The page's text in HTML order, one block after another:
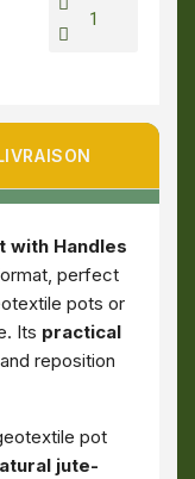
with Handles
perfect
pots or
Its practical
reposition
pot
jute-